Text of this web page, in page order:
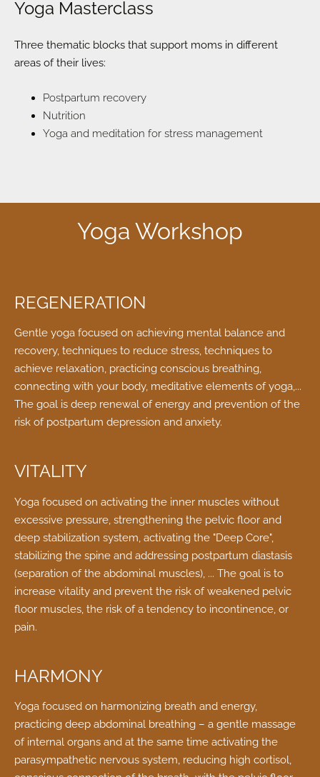
Yoga Masterclass
Three thematic blocks that support moms in different
areas of their lives:
Postpartum recovery
Nutrition
Yoga and meditation for stress management
Yoga Workshop
REGENERATION
Gentle yoga focused on achieving mental balance and
recovery, techniques to reduce stress, techniques to
achieve relaxation, practicing conscious breathing,
connecting with your body, meditative elements of yoga,...
The goal is deep renewal of energy and prevention of the
risk of postpartum depression and anxiety.
VITALITY
Yoga focused on activating the inner muscles without
excessive pressure, strengthening the pelvic floor and
deep stabilization system, activating the "Deep Core",
stabilizing the spine and addressing postpartum diastasis
(separation of the abdominal muscles), ... The goal is to
increase vitality and prevent the risk of weakened pelvic
floor muscles, the risk of a tendency to incontinence, or
pain.
HARMONY
Yoga focused on harmonizing breath and energy,
practicing deep abdominal breathing – a gentle massage
of internal organs and at the same time activating the
parasympathetic nervous system, reducing high cortisol,